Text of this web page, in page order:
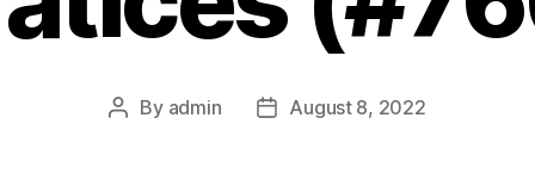
Post
By admin
PostAugust 8, 2022